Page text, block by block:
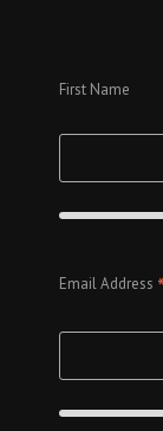
First Name
Email Address *